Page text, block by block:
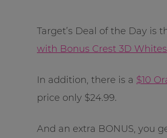
Target’s Deal of the Day is
with Bonus Crest 3D
In addition, there is a $10
price only $24.99.
And an extra BONUS, you